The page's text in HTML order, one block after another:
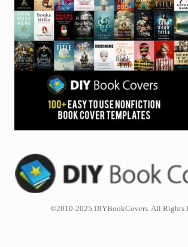
©2010-2025 DIYBookCovers. All Rights